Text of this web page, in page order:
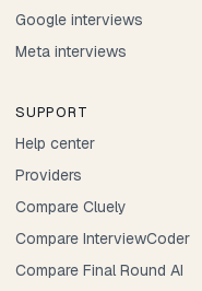
Google interviews
Meta interviews
SUPPORT
Help center
Providers
Compare Cluely
Compare InterviewCoder
Compare Final Round AI